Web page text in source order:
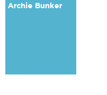
Archie Bunker